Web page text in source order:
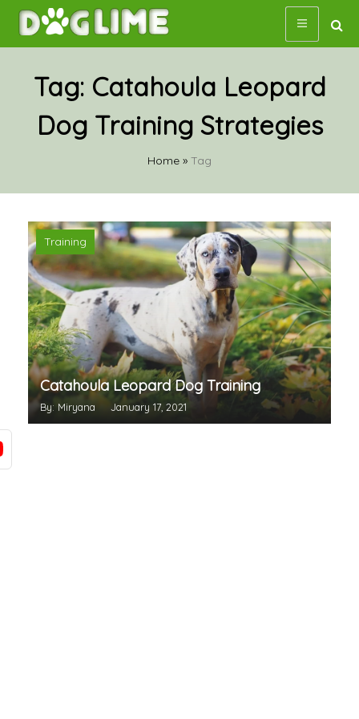
Skip
content
Tag: Catahoula Leopard
Dog Training Strategies
Home » Tag
Training
Catahoula Leopard Dog Training
By: Miryana January 17, 2021